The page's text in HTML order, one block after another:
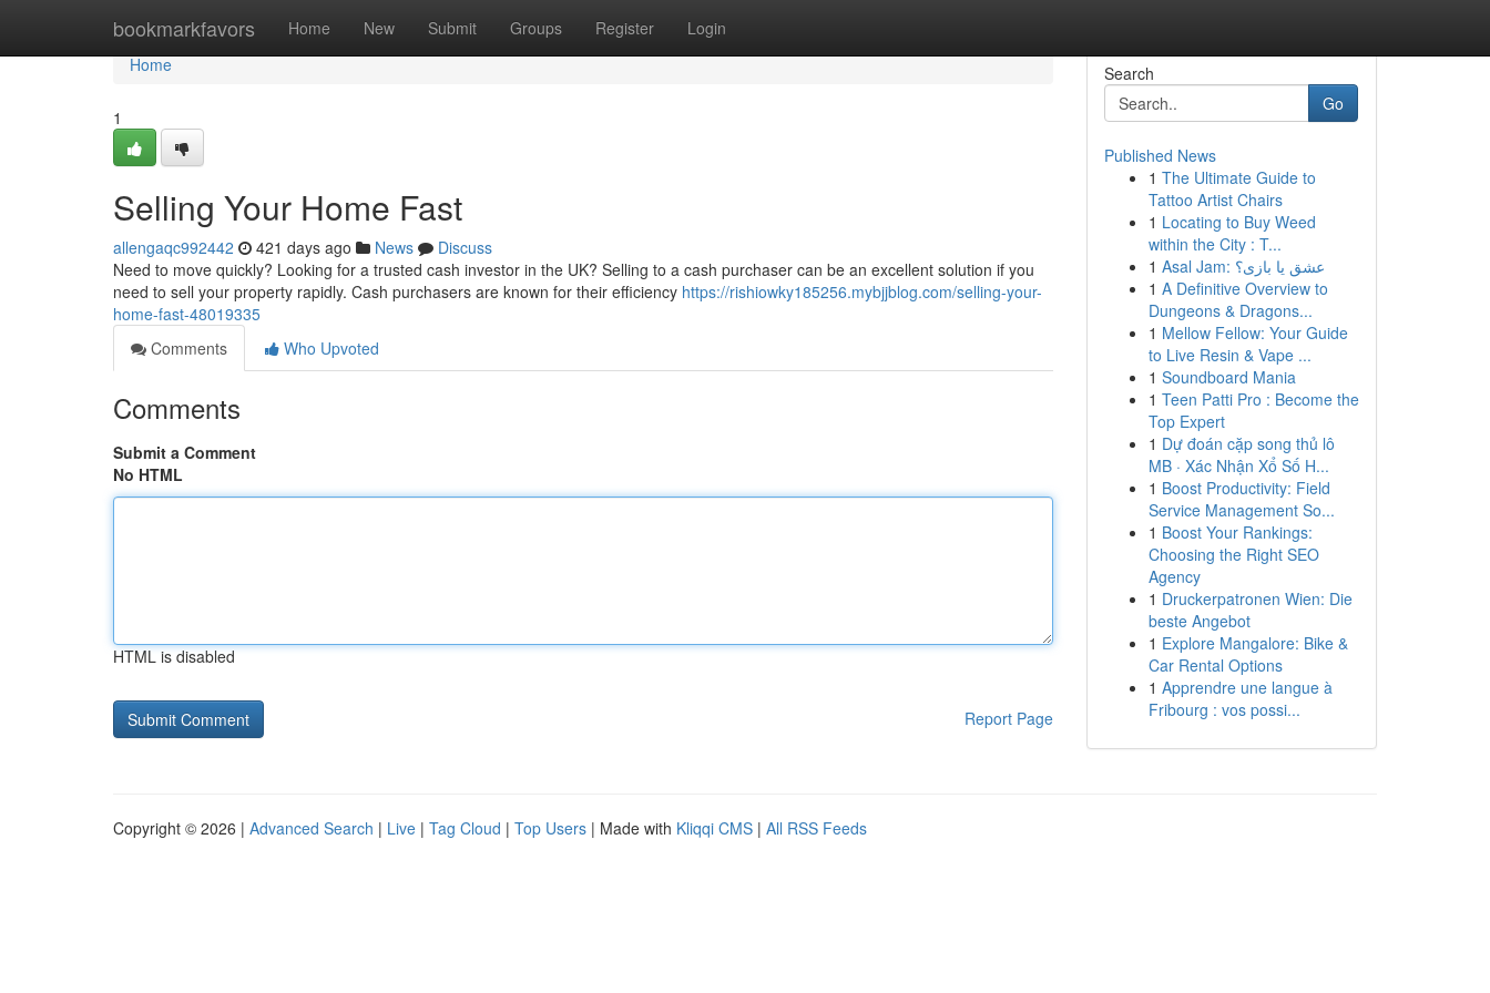
bookmarkfavors Home New Submit Groups Register Login
Home
Home
1
Selling Your Home Fast
allengaqc992442 421 days ago News
Discuss
Need to move quickly? Looking for a trusted cash investor in the UK? Selling to a cash purchaser can be an excellent solution if you
need to sell your property rapidly. Cash purchasers are known for their efficiency https://rishiowky185256.mybjjblog.com/selling-your-
home-fast-48019335
Comments
Who Upvoted
Comments
Submit a Comment
No HTML
HTML is disabled
Report Page
Search
Go
Published News
1 The Ultimate Guide to
Tattoo Artist Chairs
1 Locating to Buy Weed
within the City : T...
1
Asal Jam: عشق یا بازی؟
1 A Definitive Overview to
Dungeons & Dragons...
1 Mellow Fellow: Your Guide
to Live Resin & Vape ...
1 Soundboard Mania
1 Teen Patti Pro : Become the
Top Expert
1 Dự đoán cặp song thủ lô
MB · Xác Nhận Xổ Số H...
1 Boost Productivity: Field
Service Management So...
1 Boost Your Rankings:
Choosing the Right SEO
Agency
1 Druckerpatronen Wien: Die
beste Angebot
1 Explore Mangalore: Bike &
Car Rental Options
1 Apprendre une langue à
Fribourg : vos possi...
Copyright © 2026 | Advanced Search | Live | Tag Cloud | Top Users | Made with Kliqqi CMS | All RSS Feeds